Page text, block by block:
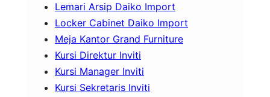
Lemari Arsip Daiko Import
Locker Cabinet Daiko Import
Meja Kantor Grand Furniture
Kursi Direktur Inviti
Kursi Manager Inviti
Kursi Sekretaris Inviti